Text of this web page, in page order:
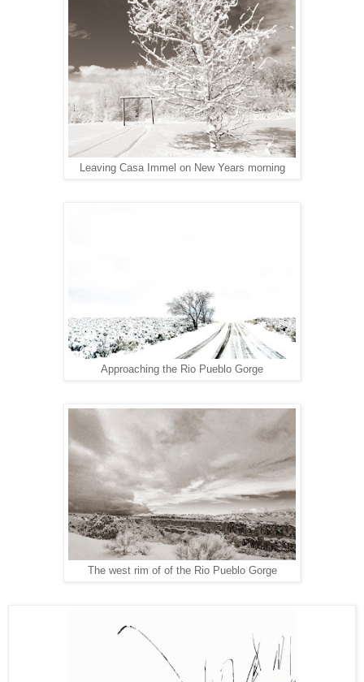
Leaving Casa Immel on New Years morning
Approaching the Rio Pueblo Gorge
The west rim of of the Rio Pueblo Gorge